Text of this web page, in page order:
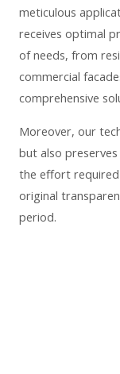
meticulous
receives optimal
of needs, from
commercial
comprehensive
Moreover, our
but also
the effort required
original
period.